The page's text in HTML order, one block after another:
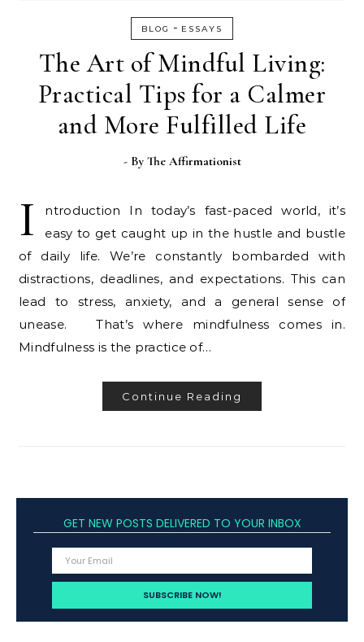
BLOG - ESSAYS
The Art of Mindful Living:
Practical Tips for a Calmer
and More Fulfilled Life
- By The Affirmationist
I
ntroduction In today’s fast-paced world, it’s
easy to get caught up in the hustle and bustle
of daily life. We’re constantly bombarded with
distractions, deadlines, and expectations. This can
lead to stress, anxiety, and a general sense of
unease. That’s where mindfulness comes in.
Mindfulness is the practice of…
Continue Reading
GET NEW POSTS DELIVERED TO YOUR INBOX